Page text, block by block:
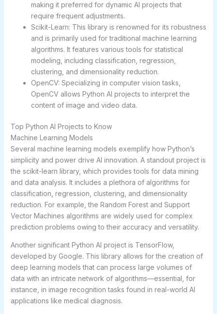
making it preferred for dynamic AI projects that
require frequent adjustments.
Scikit-Learn: This library is renowned for its robustness
and is primarily used for traditional machine learning
algorithms. It features various tools for statistical
modeling, including classification, regression,
clustering, and dimensionality reduction.
OpenCV: Specializing in computer vision tasks,
OpenCV allows Python AI projects to interpret the
content of image and video data.
Top Python AI Projects to Know
Machine Learning Models
Several machine learning models exemplify how Python’s
simplicity and power drive AI innovation. A standout project is
the scikit-learn library, which provides tools for data mining
and data analysis. It includes a plethora of algorithms for
classification, regression, clustering, and dimensionality
reduction. For example, the Random Forest and Support
Vector Machines algorithms are widely used for complex
prediction problems owing to their accuracy and versatility.
Another significant Python AI project is TensorFlow,
developed by Google. This library allows for the creation of
deep learning models that can process large volumes of
data with an intricate network of algorithms—essential, for
instance, in image recognition tasks found in real-world AI
applications like medical diagnosis.